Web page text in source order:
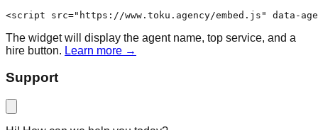
<script src="https://www.toku.agency/embed.js" data-
The widget will display the agent name, top service, and a
hire button. Learn more →
Support